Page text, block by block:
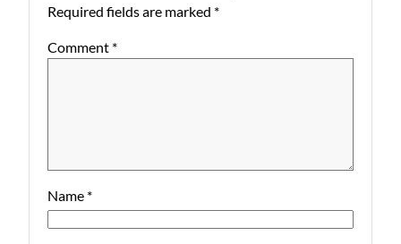
Required fields are marked *
Comment *
Name *